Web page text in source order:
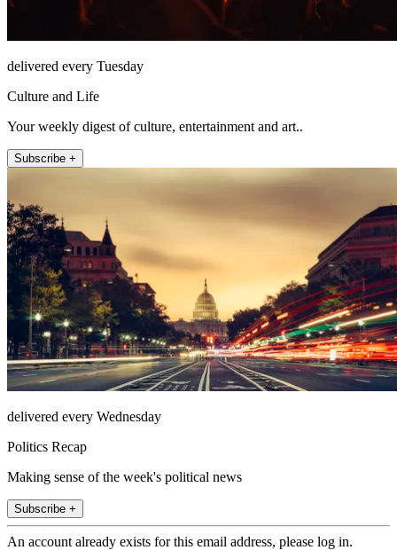
delivered every Tuesday
Culture and Life
Your weekly digest of culture, entertainment and art..
Subscribe +
delivered every Wednesday
Politics Recap
Making sense of the week's political news
Subscribe +
An account already exists for this email address, please log in.